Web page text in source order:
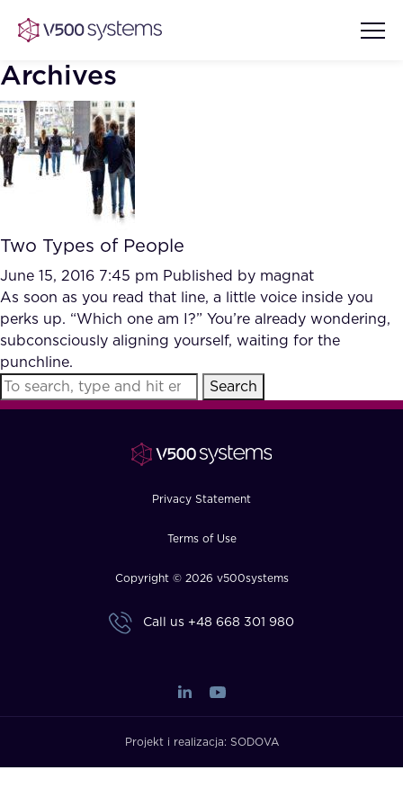
Vision & Values
Our Team
What we Offer
Our Partners
AI Show Highlights
Accurate Complex Document
Reviews (AI)
Case studies
Archives
Two Types of People
June 15, 2016 7:45 pm Published by magnat
As soon as you read that line, a little voice inside you
perks up. “Which one am I?” You’re already wondering,
subconsciously aligning yourself, waiting for the
punchline.
Search
Privacy Statement
Terms of Use
Copyright © 2026 v500systems
Call us +48 668 301 980
Projekt i realizacja: SODOVA